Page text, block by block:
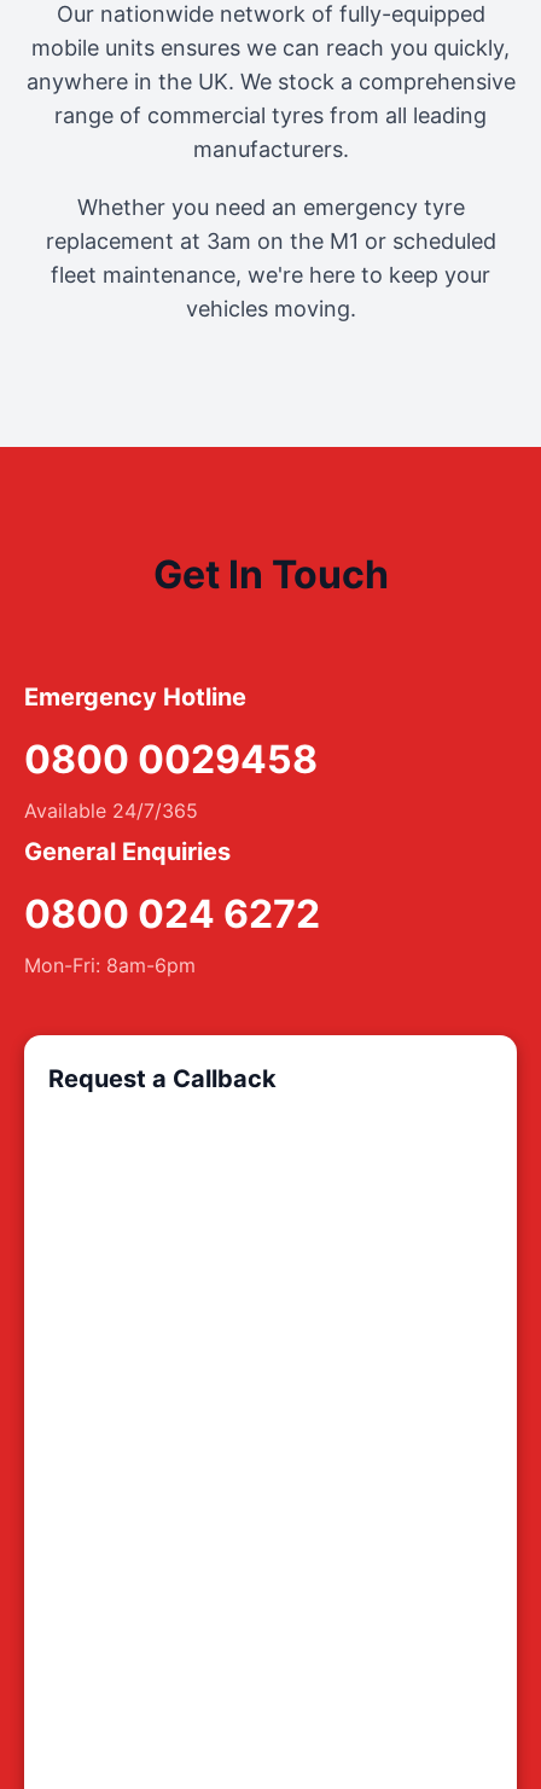
Our nationwide network of fully-equipped
mobile units ensures we can reach you quickly,
anywhere in the UK. We stock a comprehensive
range of commercial tyres from all leading
manufacturers.
Whether you need an emergency tyre
replacement at 3am on the M1 or scheduled
fleet maintenance, we're here to keep your
vehicles moving.
Get In Touch
Emergency Hotline
0800 0029458
Available 24/7/365
General Enquiries
0800 024 6272
Mon-Fri: 8am-6pm
Request a Callback